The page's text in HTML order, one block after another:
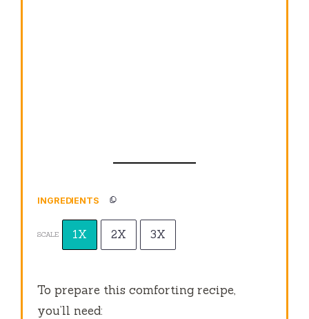
INGREDIENTS
SCALE 1X 2X 3X
To prepare this comforting recipe,
you’ll need: